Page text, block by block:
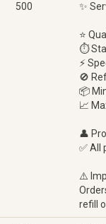
500 ✨
⭐
⏱
⚡
🚫
📦
📈
👤
✅ All
⚠️
refill